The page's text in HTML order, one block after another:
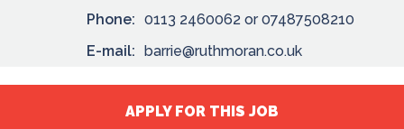
Phone: 0113 2460062 or 07487508210
E-mail: barrie@ruthmoran.co.uk
APPLY FOR THIS JOB